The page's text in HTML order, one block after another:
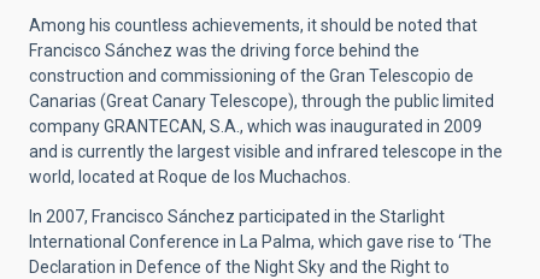
Among his countless achievements, it should be noted that
Francisco Sánchez was the driving force behind the
construction and commissioning of the Gran Telescopio de
Canarias (Great Canary Telescope), through the public limited
company GRANTECAN, S.A., which was inaugurated in 2009
and is currently the largest visible and infrared telescope in the
world, located at Roque de los Muchachos.
In 2007, Francisco Sánchez participated in the Starlight
International Conference in La Palma, which gave rise to ‘The
Declaration in Defence of the Night Sky and the Right to